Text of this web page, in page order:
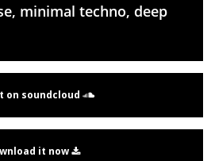
minimal techno, deep
on soundcloud
it now